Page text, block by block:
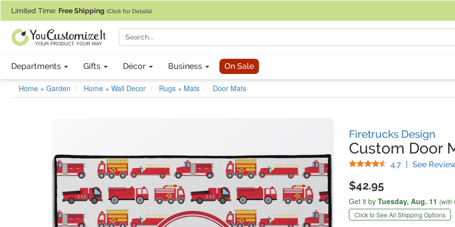
Limited Time: Free Shipping (Click for Details)
Departments Gifts Décor Business On Sale
Home + Garden Home + Wall Decor Rugs + Mats Door Mats
Firetrucks Design
Custom Door
4.7 Stars
| See
$42.95
Get it by Tuesday, Aug. 11 (with
Click to See All Shipping Options